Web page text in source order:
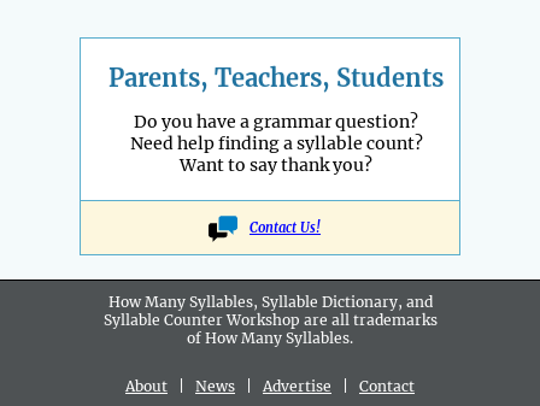
Parents, Teachers, Students
Do you have a grammar question?
Need help finding a syllable count?
Want to say thank you?
Contact Us!
How Many Syllables, Syllable Dictionary, and
Syllable Counter Workshop are all trademarks
of How Many Syllables.
About News Advertise
Contact